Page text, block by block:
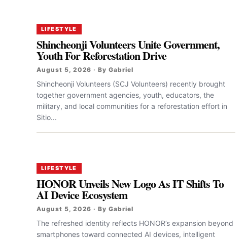
LIFESTYLE
Shincheonji Volunteers Unite Government,
Youth For Reforestation Drive
August 5, 2026 · By Gabriel
Shincheonji Volunteers (SCJ Volunteers) recently brought
together government agencies, youth, educators, the
military, and local communities for a reforestation effort in
Sitio...
LIFESTYLE
HONOR Unveils New Logo As IT Shifts To
AI Device Ecosystem
August 5, 2026 · By Gabriel
The refreshed identity reflects HONOR’s expansion beyond
smartphones toward connected AI devices, intelligent